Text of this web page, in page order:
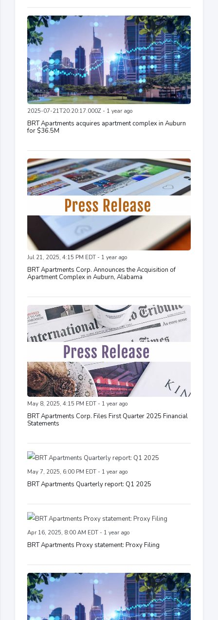
2025-07-21T20:20:17.000Z - 1 year ago
BRT Apartments acquires apartment complex in Auburn
for $36.5M
Jul 21, 2025, 4:15 PM EDT - 1 year ago
BRT Apartments Corp. Announces the Acquisition of
Apartment Complex in Auburn, Alabama
May 8, 2025, 4:15 PM EDT - 1 year ago
BRT Apartments Corp. Files First Quarter 2025 Financial
Statements
May 7, 2025, 6:00 PM EDT - 1 year ago
BRT Apartments Quarterly report: Q1 2025
Apr 16, 2025, 8:00 AM EDT - 1 year ago
BRT Apartments Proxy statement: Proxy Filing